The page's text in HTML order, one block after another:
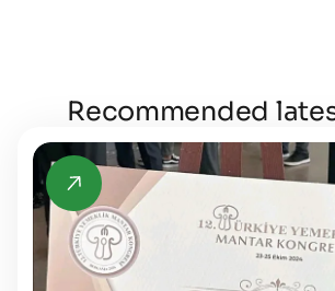
Recommended